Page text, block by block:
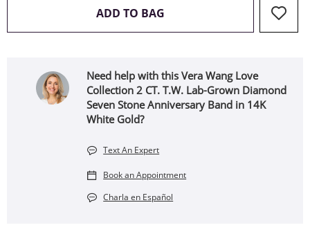
ADD TO BAG THIS ACTION WILL OPEN
Need help with this Vera Wang Love
Collection 2 CT. T.W. Lab-Grown Diamond
Seven Stone Anniversary Band in 14K
White Gold?
Text An Expert
Book an Appointment
Charla en Español